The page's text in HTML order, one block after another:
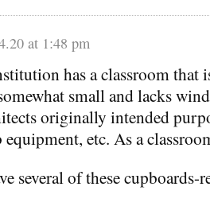
at 1:48 pm
has a classroom that
small and lacks
originally intended
equipment, etc. As a
several of these cupboards-